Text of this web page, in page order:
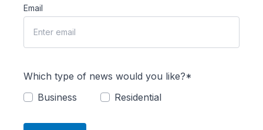
Email
Which type of news would you like?*
Business
Residential